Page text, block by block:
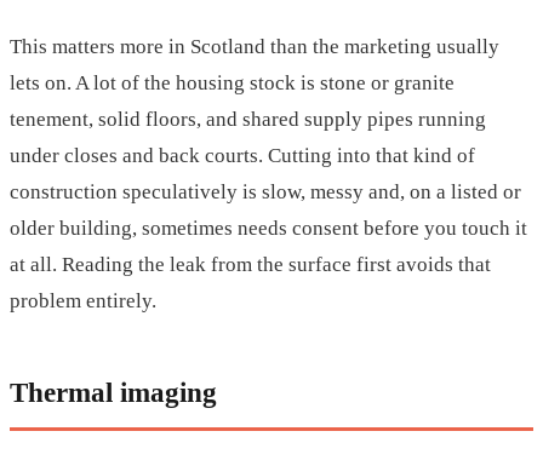
This matters more in Scotland than the marketing usually
lets on. A lot of the housing stock is stone or granite
tenement, solid floors, and shared supply pipes running
under closes and back courts. Cutting into that kind of
construction speculatively is slow, messy and, on a listed or
older building, sometimes needs consent before you touch it
at all. Reading the leak from the surface first avoids that
problem entirely.
Thermal imaging